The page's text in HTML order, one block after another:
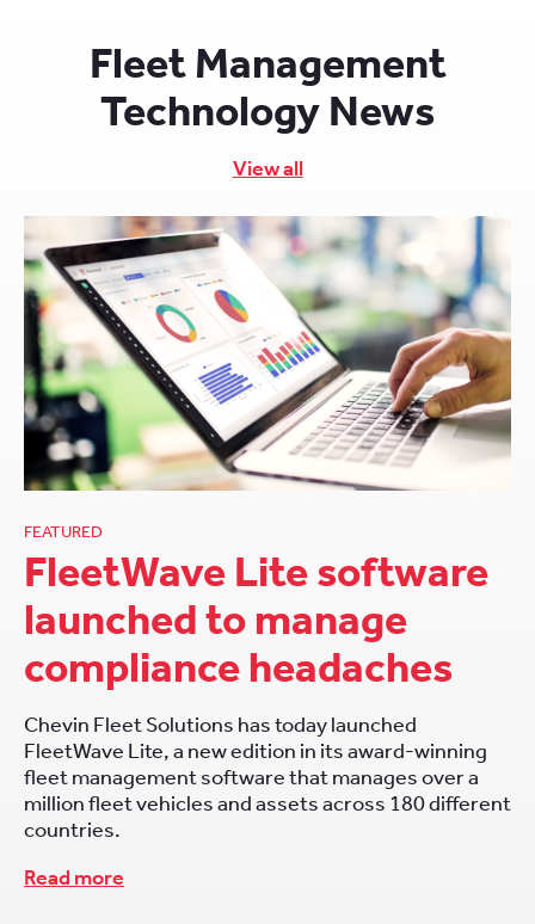
Fleet Management
Technology News
View all
FEATURED
FleetWave Lite software
launched to manage
compliance headaches
Chevin Fleet Solutions has today launched
FleetWave Lite, a new edition in its award-winning
fleet management software that manages over a
million fleet vehicles and assets across 180 different
countries.
Read more